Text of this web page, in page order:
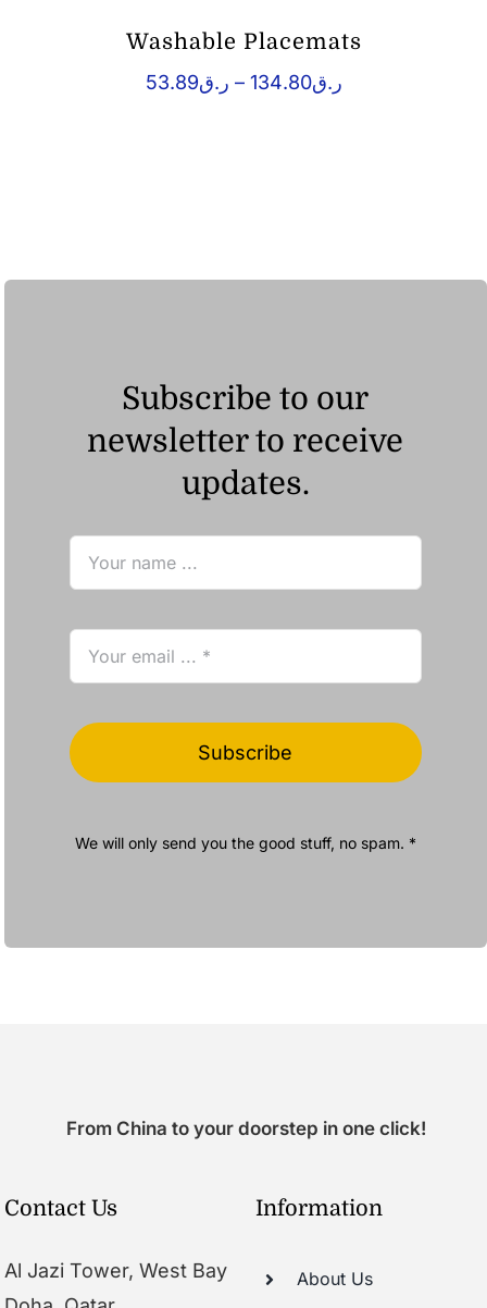
Washable Placemats
ر.ق53.89 – ر.ق134.80
Price
Subscribe to our
newsletter to receive
updates.
Subscribe
We will only send you the good stuff, no spam. *
From China to your doorstep in one click!
Contact Us
Al Jazi Tower, West Bay
Information
About Us